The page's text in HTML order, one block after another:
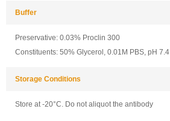
Buffer
Preservative: 0.03% Proclin 300
Constituents: 50% Glycerol, 0.01M PBS, pH 7.4
Storage Conditions
Store at -20°C. Do not aliquot the antibody